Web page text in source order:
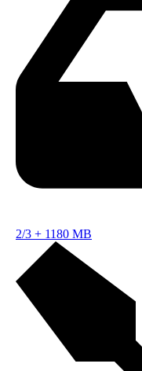
2/3 + 1180 MB